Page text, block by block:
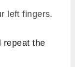
left fingers.
repeat the